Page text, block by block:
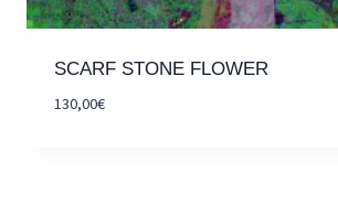
SCARF STONE FLOWER
130,00€